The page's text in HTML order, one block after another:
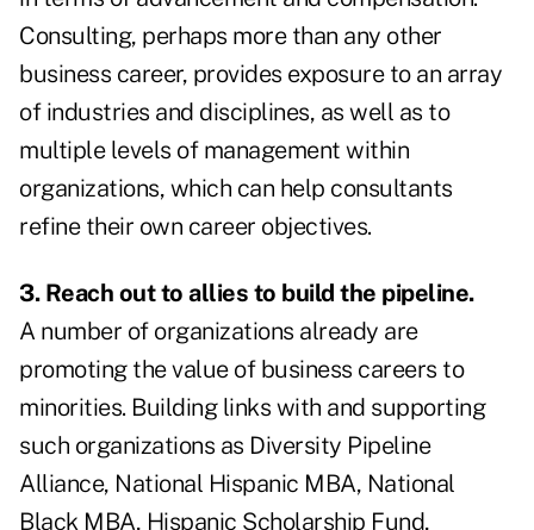
Consulting, perhaps more than any other
business career, provides exposure to an array
of industries and disciplines, as well as to
multiple levels of management within
organizations, which can help consultants
refine their own career objectives.
3. Reach out to allies to build the pipeline.
A number of organizations already are
promoting the value of business careers to
minorities. Building links with and supporting
such organizations as Diversity Pipeline
Alliance, National Hispanic MBA, National
Black MBA, Hispanic Scholarship Fund,